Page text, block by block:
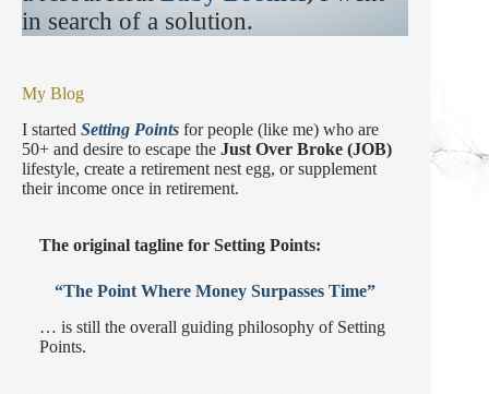
in search of a solution.
My Blog
I started Setting Points for people (like me) who are
50+ and desire to escape the Just Over Broke (JOB)
lifestyle, create a retirement nest egg, or supplement
their income once in retirement.
The original tagline for Setting Points:
“The Point Where Money Surpasses Time”
… is still the overall guiding philosophy of Setting
Points.